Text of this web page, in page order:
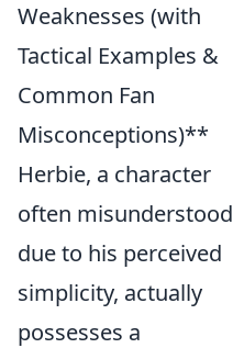
Weaknesses (with
Tactical Examples &
Common Fan
Misconceptions)**
Herbie, a character
often misunderstood
due to his perceived
simplicity, actually
possesses a